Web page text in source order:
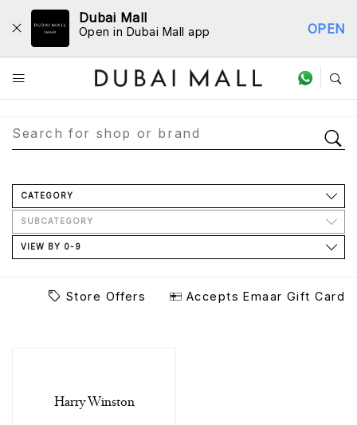
Dubai Mall
Open in Dubai Mall app OPEN
Store Directory
CATEGORY
SUBCATEGORY
VIEW BY 0-9
Store Offers Accepts Emaar Gift Card
Harry Winston